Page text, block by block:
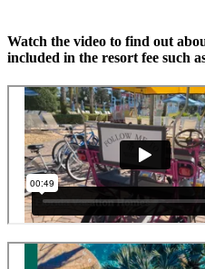
Watch the video to find out
included in the resort fee such